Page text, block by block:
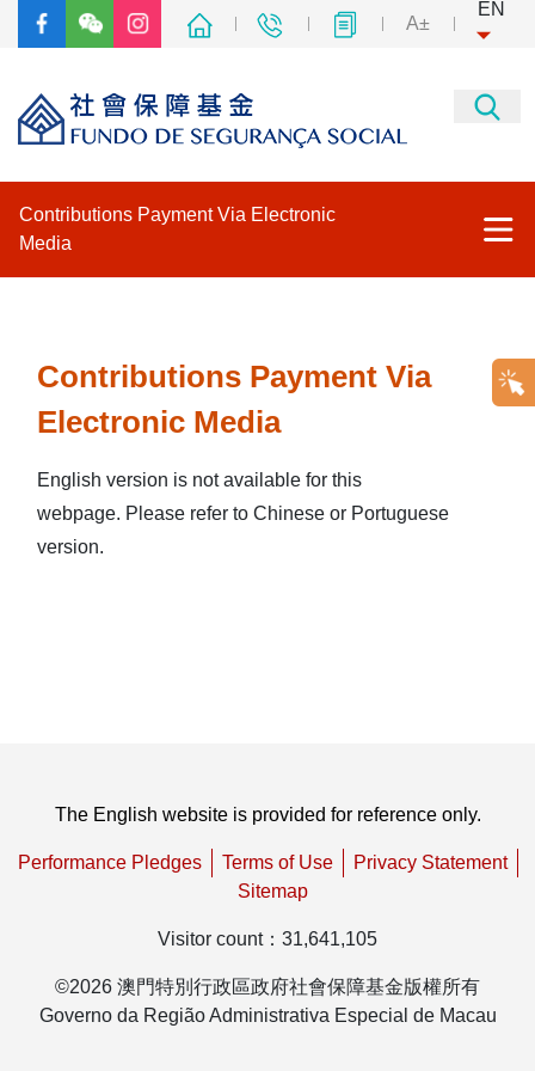
A±
EN
Contributions Payment Via Electronic
Media
Other thematic websites
Back to the main page of FSS
Contributions Payment Via
Electronic Media
English version is not available for this
webpage. Please refer to Chinese or Portuguese
version.
The English website is provided for reference only.
Performance Pledges Terms of Use
Privacy Statement
Sitemap
Visitor count： 31,641,105
©2026 澳門特別行政區政府社會保障基金版權所有
Governo da Região Administrativa Especial de Macau